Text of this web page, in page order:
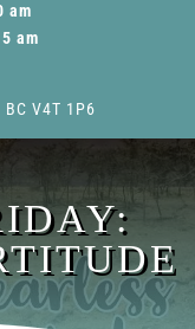
am
am
V4T 1P6